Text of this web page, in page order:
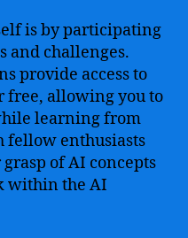
is by participating
and challenges.
provide access to
free, allowing you to
learning from
fellow enthusiasts
of AI concepts
within the AI